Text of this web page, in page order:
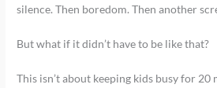
silence. Then boredom. Then another
But what if it didn’t have to be like that?
This isn’t about keeping kids busy for 20